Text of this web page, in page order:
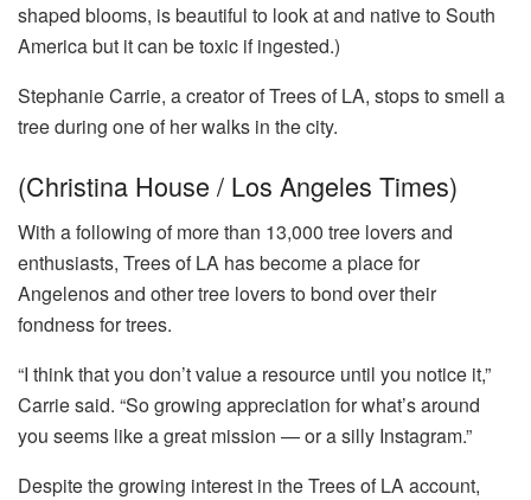
shaped blooms, is beautiful to look at and native to South
America but it can be toxic if ingested.)
Stephanie Carrie, a creator of Trees of LA, stops to smell a
tree during one of her walks in the city.
(Christina House / Los Angeles Times)
With a following of more than 13,000 tree lovers and
enthusiasts, Trees of LA has become a place for
Angelenos and other tree lovers to bond over their
fondness for trees.
“I think that you don’t value a resource until you notice it,”
Carrie said. “So growing appreciation for what’s around
you seems like a great mission — or a silly Instagram.”
Despite the growing interest in the Trees of LA account,